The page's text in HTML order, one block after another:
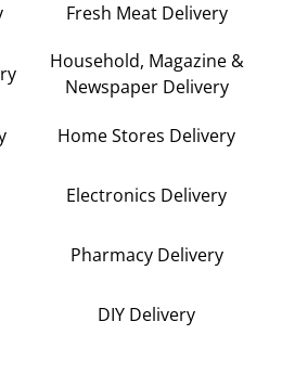
Fresh Meat Delivery
Household, Magazine &
Newspaper Delivery
Home Stores Delivery
Electronics Delivery
Pharmacy Delivery
DIY Delivery